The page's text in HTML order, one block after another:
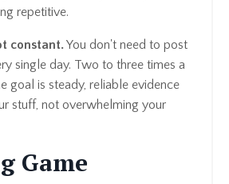
repetitive.
constant.You don't need to post
single day. Two to three times a
goal is steady, reliable evidence
stuff, not overwhelming your
Game